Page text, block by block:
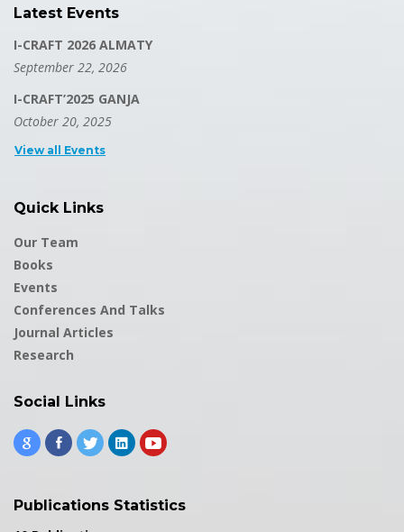
Latest Events
I-CRAFT 2026 ALMATY
September 22, 2026
I-CRAFT’2025 GANJA
October 20, 2025
View all Events
Quick Links
Our Team
Books
Events
Conferences And Talks
Journal Articles
Research
Social Links
Publications Statistics